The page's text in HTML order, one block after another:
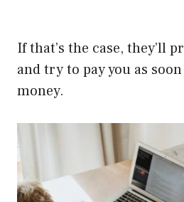
If that’s the case, they’ll
and try to pay you as
money.